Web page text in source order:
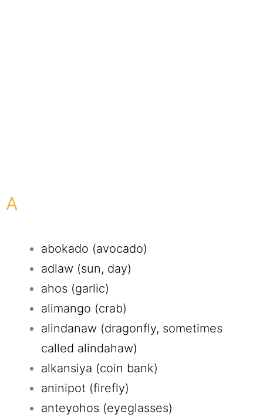
A
abokado (avocado)
adlaw (sun, day)
ahos (garlic)
alimango (crab)
alindanaw (dragonfly, sometimes
called alindahaw)
alkansiya (coin bank)
aninipot (firefly)
anteyohos (eyeglasses)